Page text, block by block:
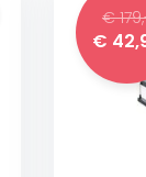
€
€